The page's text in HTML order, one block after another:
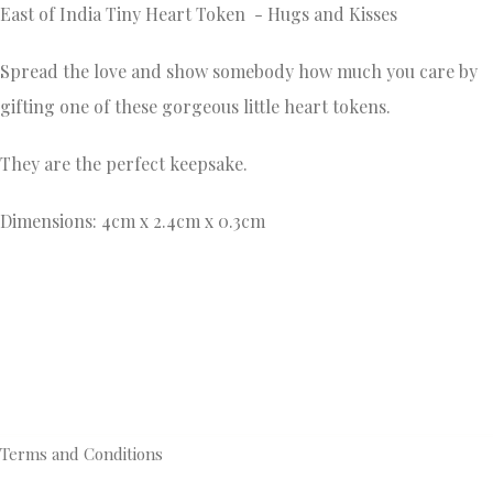
East of India Tiny Heart Token - Hugs and Kisses
Spread the love and show somebody how much you care by
gifting one of these gorgeous little heart tokens.
They are the perfect keepsake.
Dimensions: 4cm x 2.4cm x 0.3cm
Terms and Conditions